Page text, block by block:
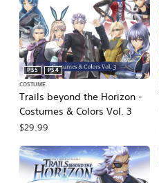
Trails beyond the Horizon -
Costumes & Colors Vol. 3
PS5
PS4
COSTUME
$29.99